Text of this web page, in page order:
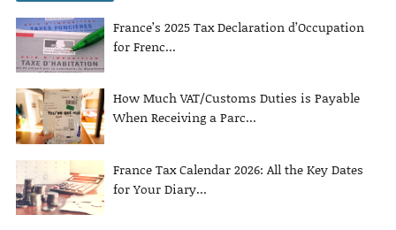
France’s 2025 Tax Declaration d’Occupation
for Frenc...
How Much VAT/Customs Duties is Payable
When Receiving a Parc...
France Tax Calendar 2026: All the Key Dates
for Your Diary...